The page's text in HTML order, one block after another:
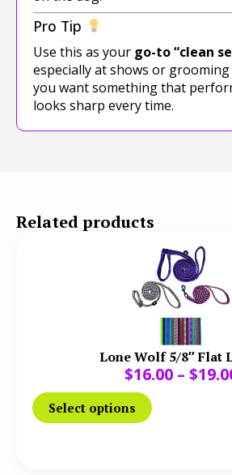
Pro Tip
Use this as your go-to “clean
especially at shows or
you want something that
looks sharp every time.
Related products
Lone Wolf 5/8″ Flat
$16.00 – $
Select options